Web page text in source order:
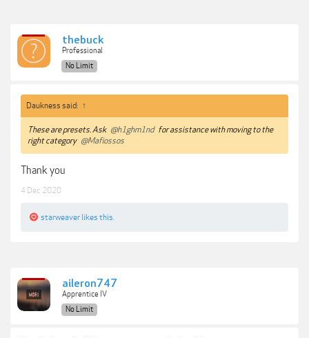
thebuck
Professional
No Limit
Daukness said: ↑
These are presets. Ask @h1ghm1nd for assistance with moving to the
right category @Mafiossos
Thank you
4 Dec 2020
starweaver likes this.
aileron747
Apprentice IV
No Limit